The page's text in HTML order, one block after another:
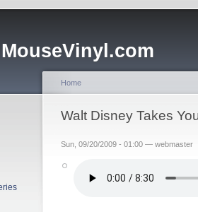
MouseVinyl.com
Home
Walt Disney Takes
Sun, 09/20/2009 - 01:00 — webmaster